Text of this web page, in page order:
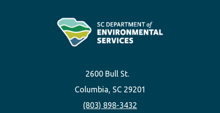
2600 Bull St.
Columbia, SC 29201
(803) 898-3432